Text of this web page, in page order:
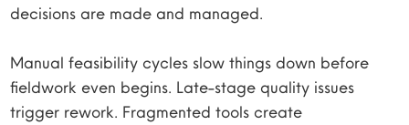
decisions are made and managed.
Manual feasibility cycles slow things down before
fieldwork even begins. Late-stage quality issues
trigger rework. Fragmented tools create